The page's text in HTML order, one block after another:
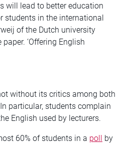
will lead to better education
students in the international
of the Dutch university
‘Offering English
without its critics among both
particular, students complain
English used by lecturers.
60% of students in a poll
by